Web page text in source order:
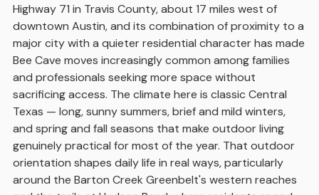
Highway 71 in Travis County, about 17 miles west of
downtown Austin, and its combination of proximity to a
major city with a quieter residential character has made
Bee Cave moves increasingly common among families
and professionals seeking more space without
sacrificing access. The climate here is classic Central
Texas — long, sunny summers, brief and mild winters,
and spring and fall seasons that make outdoor living
genuinely practical for most of the year. That outdoor
orientation shapes daily life in real ways, particularly
around the Barton Creek Greenbelt's western reaches